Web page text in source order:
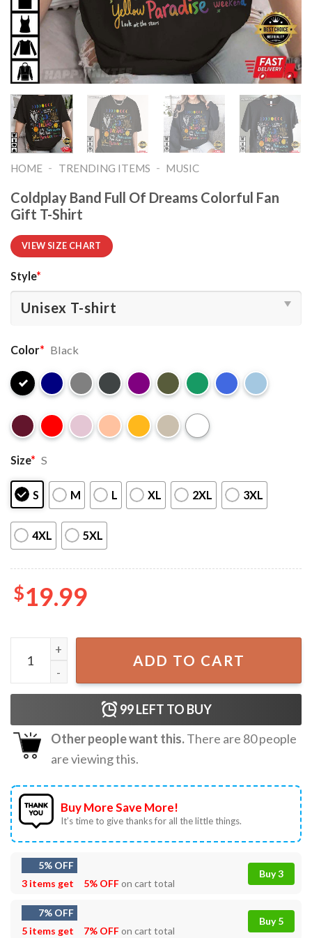
HOME - TRENDING ITEMS - MUSIC
Coldplay Band Full Of Dreams Colorful Fan
Gift T-Shirt
VIEW SIZE CHART
Style*
Color* Black
Size* S
S M L XL 2XL 3XL
4XL 5XL
$19.99
Coldplay Band Full Of Dreams Colorful Fan Gift T-Shirt
ADD TO CART
99LEFT TO BUY
Other people want this.There are 80people
are viewing this.
Buy More Save More!
It’s time to give thanks for all the little things.
5% OFF
3 items get
5% OFFon cart total
Buy 3
7% OFF
5 items get
7% OFFon cart total
Buy 5